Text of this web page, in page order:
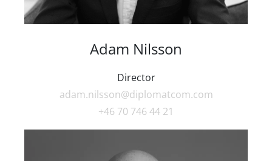
Adam Nilsson
Director
adam.nilsson@diplomatcom.com
+46 70 746 44 21